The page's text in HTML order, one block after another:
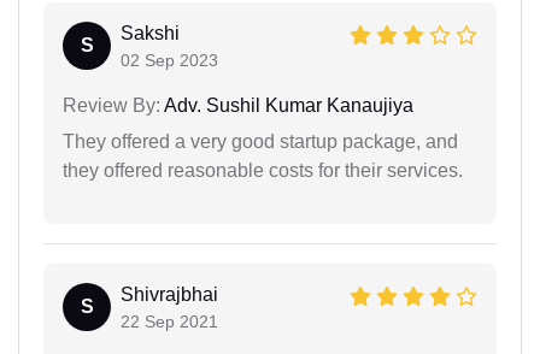
S
Sakshi
02 Sep 2023
Review By: Adv. Sushil Kumar Kanaujiya
They offered a very good startup package, and
they offered reasonable costs for their services.
S
Shivrajbhai
22 Sep 2021